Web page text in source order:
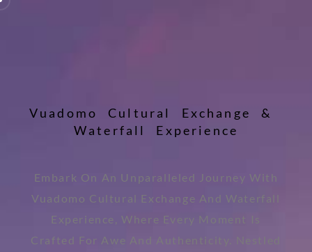
Vu ad omo Cu l t u ra l Exch a n ge
&
Wate rfa l l Experie nce
Embark On An Unparalleled Journey With
Vuadomo Cultural Exchange And Waterfall
Experience, Where Every Moment Is
Crafted For Awe And Authenticity. Nestled